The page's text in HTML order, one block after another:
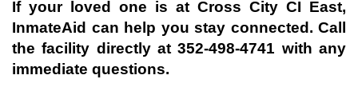
If your loved one is at Cross City CI East,
InmateAid can help you stay connected. Call
the facility directly at352-498-4741 with any
immediate questions.